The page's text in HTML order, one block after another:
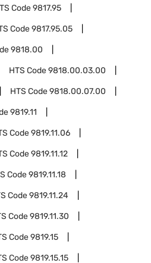
Code9817.95
Code9817.95.05
9818.00
HTS Code9818.00.03.00
HTS Code9818.00.07.00
9819.11
Code9819.11.06
Code9819.11.12
Code9819.11.18
Code9819.11.24
Code9819.11.30
Code9819.15
Code9819.15.15